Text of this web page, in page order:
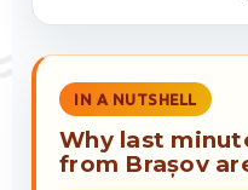
IN A NUTSHELL
Why last
from Brașov